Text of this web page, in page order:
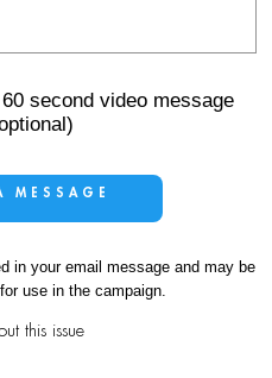
second video message
MESSAGE
in your email message and may be
use in the campaign.
this issue